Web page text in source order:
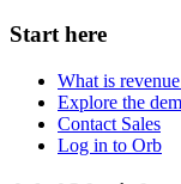
Start here
What is
Explore the
Contact Sales
Log in to Orb